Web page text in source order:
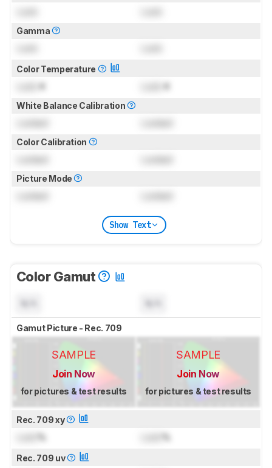
Gamma
Color Temperature
White Balance Calibration
Color Calibration
Picture Mode
Show Text
Color Gamut
Gamut Picture - Rec. 709
SAMPLE
Join Now
for pictures & test results
SAMPLE
Join Now
for pictures & test results
Rec. 709 xy
% %
Rec. 709 uv